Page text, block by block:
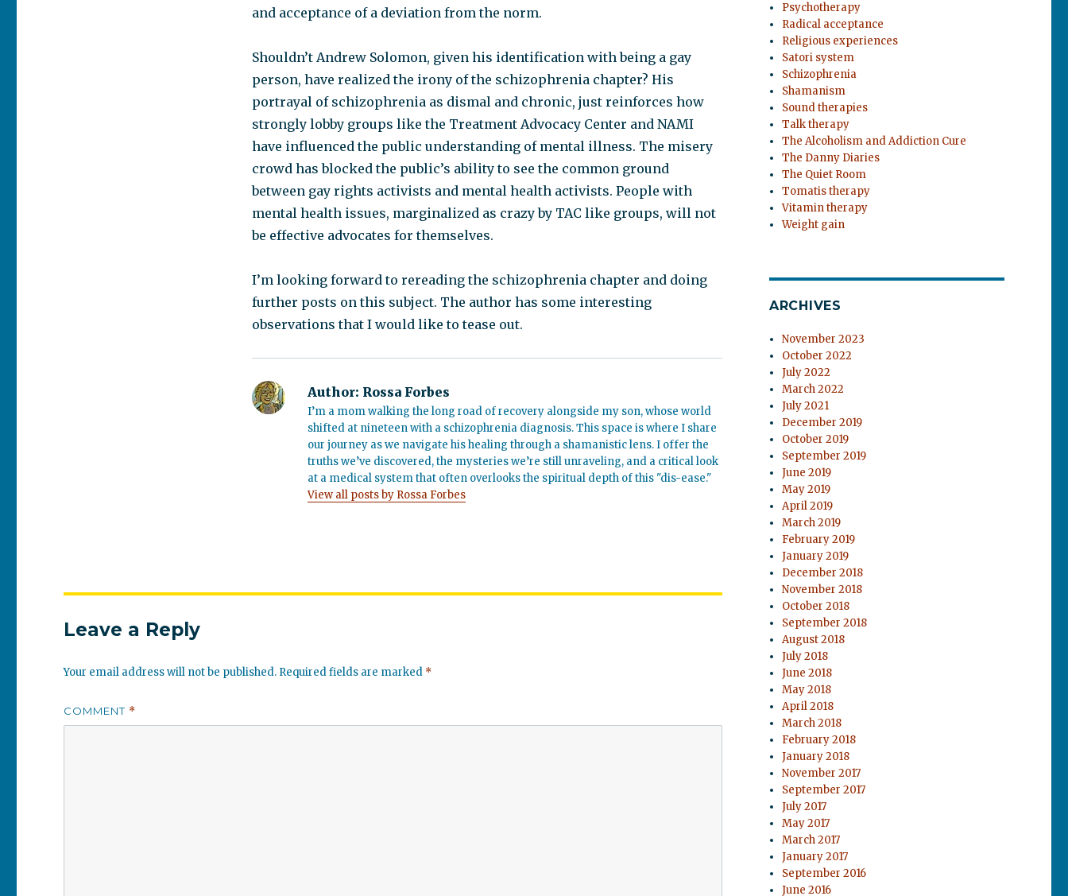
and acceptance of a deviation from the norm.
Shouldn’t Andrew Solomon, given his identification with being a gay
person, have realized the irony of the schizophrenia chapter? His
portrayal of schizophrenia as dismal and chronic, just reinforces how
strongly lobby groups like the Treatment Advocacy Center and NAMI
have influenced the public understanding of mental illness. The misery
crowd has blocked the public’s ability to see the common ground
between gay rights activists and mental health activists. People with
mental health issues, marginalized as crazy by TAC like groups, will not
be effective advocates for themselves.
I’m looking forward to rereading the schizophrenia chapter and doing
further posts on this subject. The author has some interesting
observations that I would like to tease out.
Author: Rossa Forbes
I’m a mom walking the long road of recovery alongside my son, whose world
shifted at nineteen with a schizophrenia diagnosis. This space is where I share
our journey as we navigate his healing through a shamanistic lens. I offer the
truths we’ve discovered, the mysteries we’re still unraveling, and a critical look
at a medical system that often overlooks the spiritual depth of this "dis-ease."
View all posts by Rossa Forbes
Leave a Reply
Your email address will not be published. Required fields are marked *
COMMENT *
Psychotherapy
Radical acceptance
Religious experiences
Satori system
Schizophrenia
Shamanism
Sound therapies
Talk therapy
The Alcoholism and Addiction Cure
The Danny Diaries
The Quiet Room
Tomatis therapy
Vitamin therapy
Weight gain
ARCHIVES
November 2023
October 2022
July 2022
March 2022
July 2021
December 2019
October 2019
September 2019
June 2019
May 2019
April 2019
March 2019
February 2019
January 2019
December 2018
November 2018
October 2018
September 2018
August 2018
July 2018
June 2018
May 2018
April 2018
March 2018
February 2018
January 2018
November 2017
September 2017
July 2017
May 2017
March 2017
January 2017
September 2016
June 2016